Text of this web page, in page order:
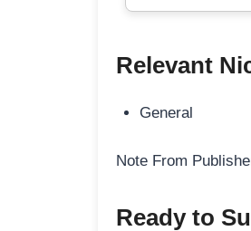
Relevant
General
Note From
Ready to